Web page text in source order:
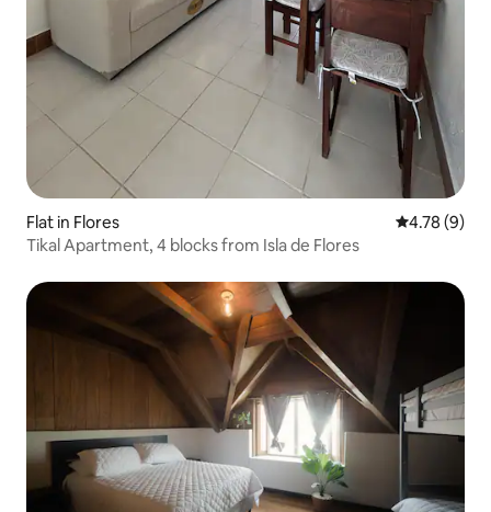
Flat in Flores 4.78 out of
4.78 (9)
Tikal Apartment, 4 blocks from Isla de Flores